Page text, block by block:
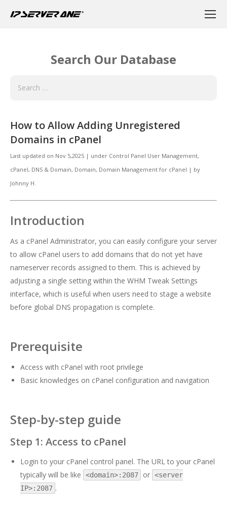
Search Our Database
How to Allow Adding Unregistered
Domains in cPanel
Last updated on Nov 5,2025 | under Control Panel User Management,
cPanel, DNS & Domain, Domain, Domain Management for cPanel | by
Johnny H.
Introduction
As a cPanel Administrator, you can easily configure your server
to allow cPanel users to add domains that do not yet have
nameserver records assigned to them. This is achieved by
adjusting a single setting within the WHM Tweak Settings
interface, which is useful when users need to stage a website
before global DNS propagation is complete.
Prerequisite
Access with cPanel with root privilege
Basic knowledges on cPanel configuration and navigation
Step-by-step guide
Step 1: Access to cPanel
Login to your cPanel control panel. The URL to your cPanel
typically will be like
<domain>:2087 or <server
IP>:2087 .